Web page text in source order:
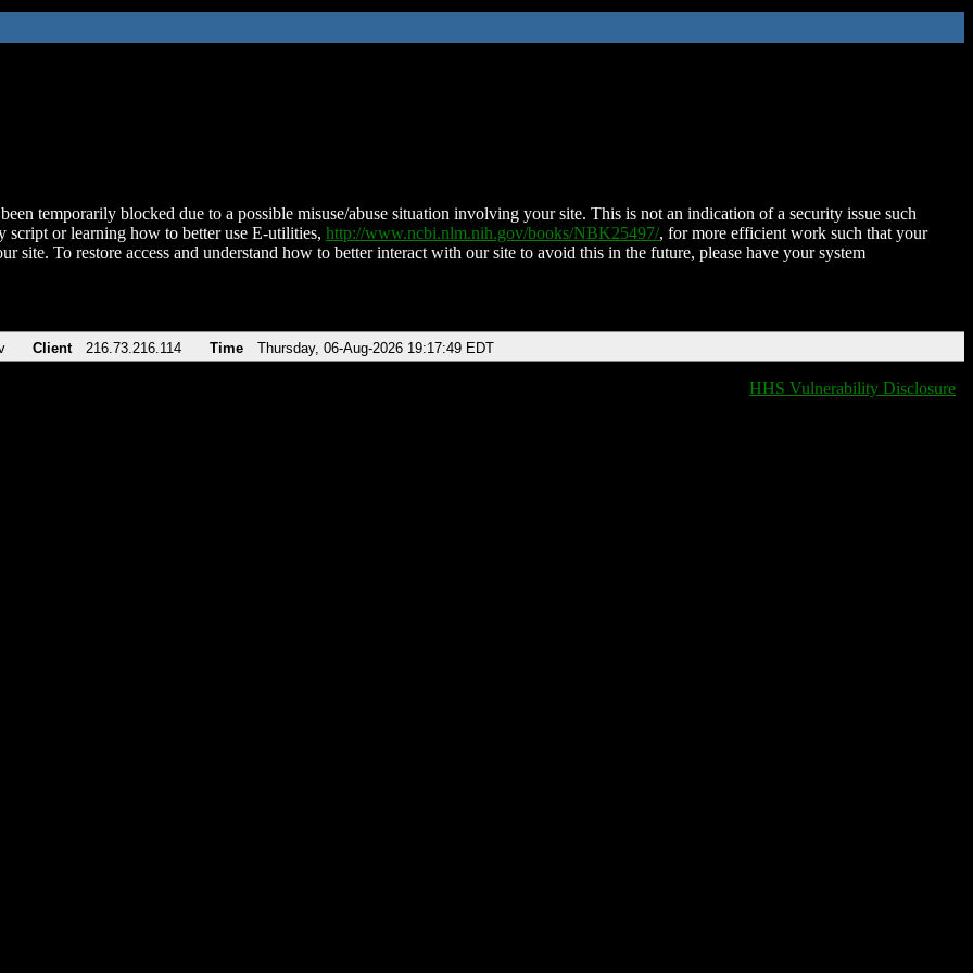
temporarily blocked due to a possible misuse/abuse situation involving your site. This is not an indication of a security issue such
script or learning how to better use E-utilities, http://www.ncbi.nlm.nih.gov/books/NBK25497/, for more efficient work such that your
site. To restore access and understand how to better interact with our site to avoid this in the future, please have your system
Client 216.73.216.114 Time Thursday, 06-Aug-2026 19:17:49 EDT
HHS Vulnerability Disclosure